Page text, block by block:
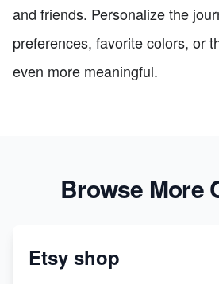
and friends. Personalize the
preferences, favorite colors, or
even more meaningful.
Browse More
Etsy shop